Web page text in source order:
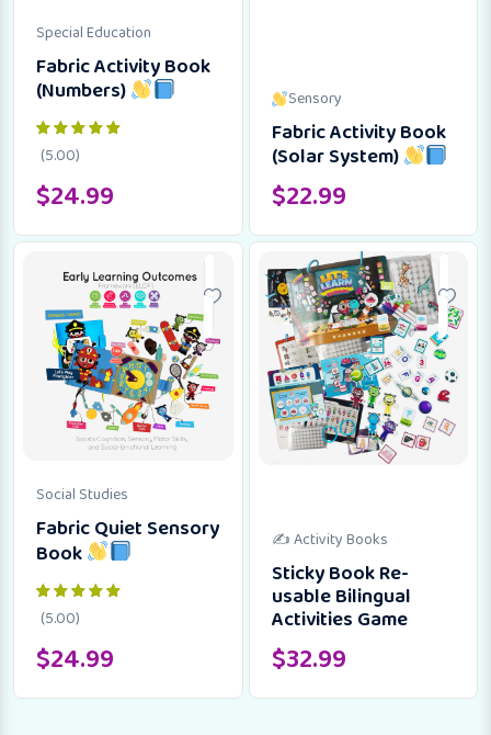
Special Education
Fabric Activity Book
(Numbers)
(5.00)
$24.99
Sensory
Fabric Activity Book
(Solar System)
$22.99
Social Studies
Fabric Quiet Sensory
Book
(5.00)
$24.99
✍️ Activity Books
Sticky Book Re-
usable Bilingual
Activities Game
$32.99